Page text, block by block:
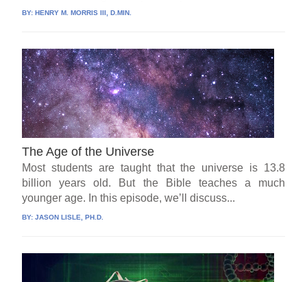
BY:HENRY M. MORRIS III, D.MIN.
The Age of the Universe
Most students are taught that the universe is 13.8
billion years old. But the Bible teaches a much
younger age. In this episode, we’ll discuss...
BY:JASON LISLE, PH.D.